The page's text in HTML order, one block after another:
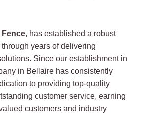
Fence, has established a robust
years of delivering
Since our establishment in
in Bellaire has consistently
to providing top-quality
customer service, earning
customers and industry